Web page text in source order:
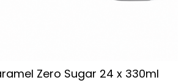
Zero Sugar 24 x 330ml